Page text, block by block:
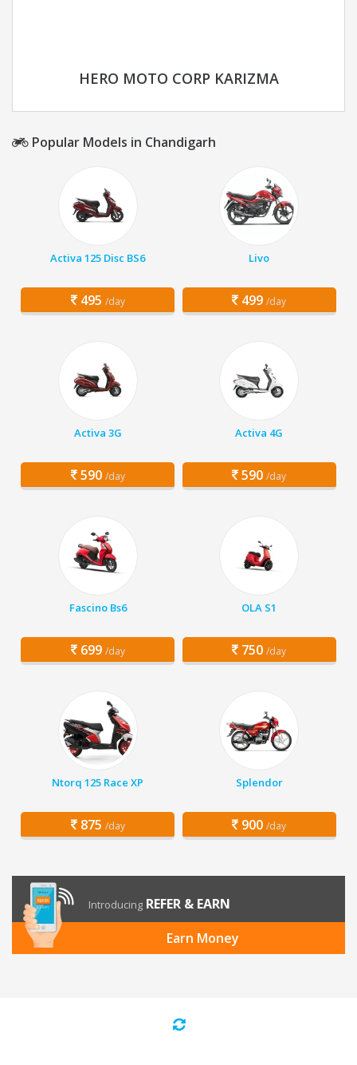
HERO MOTO CORP KARIZMA
Popular Models in Chandigarh
Activa 125 Disc BS6
495 /day
Livo
499 /day
Activa 3G
590 /day
Activa 4G
590 /day
Fascino Bs6
699 /day
OLA S1
750 /day
Ntorq 125 Race XP
875 /day
Splendor
900 /day
Introducing REFER & EARN
Earn Money